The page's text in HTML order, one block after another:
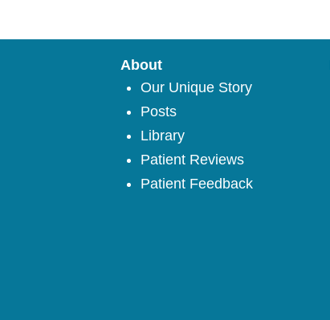
About
Our Unique Story
Posts
Library
Patient Reviews
Patient Feedback